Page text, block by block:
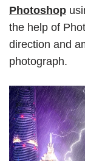
Photoshop
the help of
direction and
photograph.